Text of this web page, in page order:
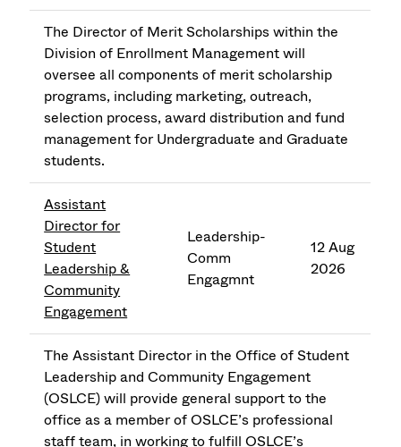
The Director of Merit Scholarships within the
Division of Enrollment Management will
oversee all components of merit scholarship
programs, including marketing, outreach,
selection process, award distribution and fund
management for Undergraduate and Graduate
students.
Assistant
Director for
Student
Leadership &
Community
Engagement
Leadership-
Comm
Engagmnt
12 Aug
2026
The Assistant Director in the Office of Student
Leadership and Community Engagement
(OSLCE) will provide general support to the
office as a member of OSLCE’s professional
staff team, in working to fulfill OSLCE’s